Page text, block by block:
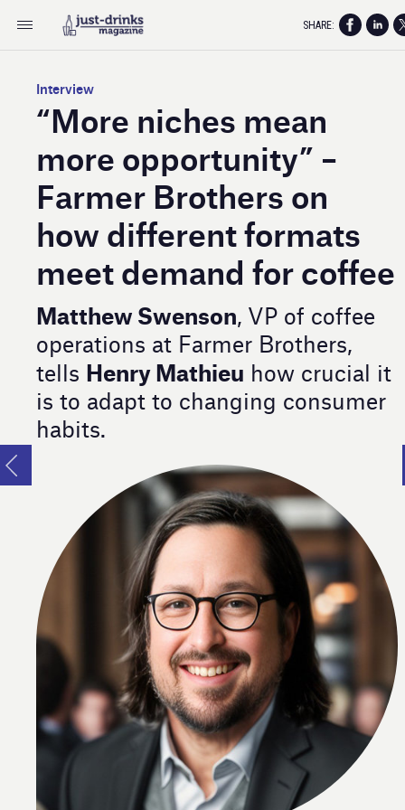
Interview
“More niches mean
more opportunity” –
Farmer Brothers on
how different formats
meet demand for coffee
Matthew Swenson, VP of coffee
operations at Farmer Brothers,
tells Henry Mathieu how crucial it
is to adapt to changing consumer
habits.
SHARE: